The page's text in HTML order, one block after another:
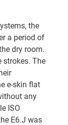
the
a period of
dry room.
strokes. The
e-skin flat
any
ISO
E6.J was